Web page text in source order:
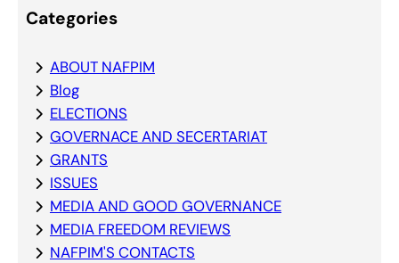
Categories
ABOUT NAFPIM
Blog
ELECTIONS
GOVERNACE AND SECERTARIAT
GRANTS
ISSUES
MEDIA AND GOOD GOVERNANCE
MEDIA FREEDOM REVIEWS
NAFPIM'S CONTACTS